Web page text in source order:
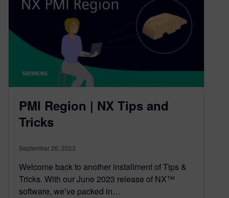
PMI Region | NX Tips and
Tricks
September 26, 2023
Welcome back to another installment of Tips &
Tricks. With our June 2023 release of NX™
software, we’ve packed in…